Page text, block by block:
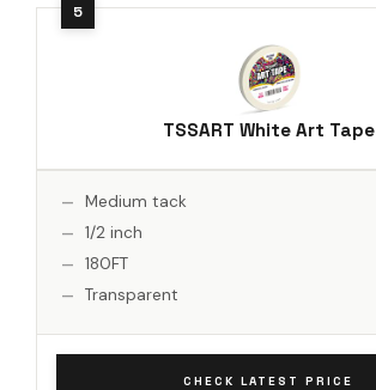
TSSART White Art Tape
Medium tack
1/2 inch
180FT
Transparent
CHECK LATEST PRICE